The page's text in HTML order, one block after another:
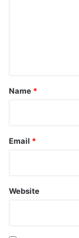
*
Name *
Email *
Website